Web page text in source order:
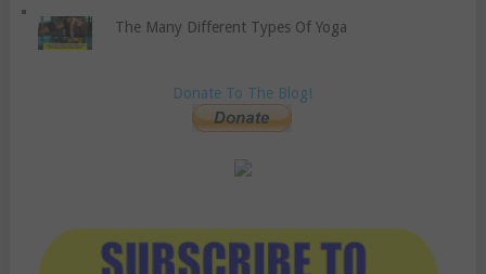
The Many Different Types Of Yoga
Donate To The Blog!